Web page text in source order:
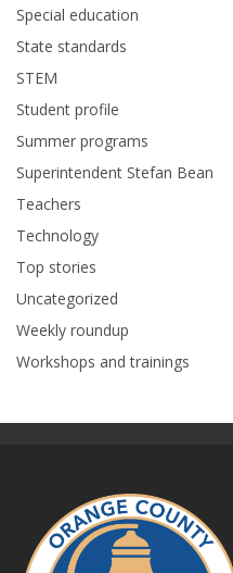
Special education
State standards
STEM
Student profile
Summer programs
Superintendent Stefan Bean
Teachers
Technology
Top stories
Uncategorized
Weekly roundup
Workshops and trainings